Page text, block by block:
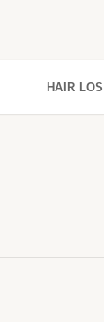
HAIR